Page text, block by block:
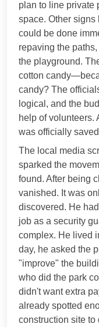
plan to line private
space. Other
could be done
repaving the
the playground.
cotton
candy? The
logical, and the
help of volunteers.
was officially
The local media
sparked the
found. After being
vanished. It was
discovered. He
job as a security
complex. He lived
day, he asked the
"improve" the
who did the park
didn't want extra
already spotted
construction site to